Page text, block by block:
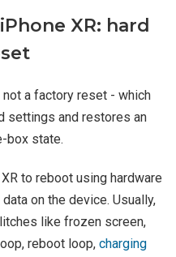
XR: hard
a factory reset - which
settings and restores an
box state.
to reboot using hardware
on the device. Usually,
like frozen screen,
reboot loop, charging